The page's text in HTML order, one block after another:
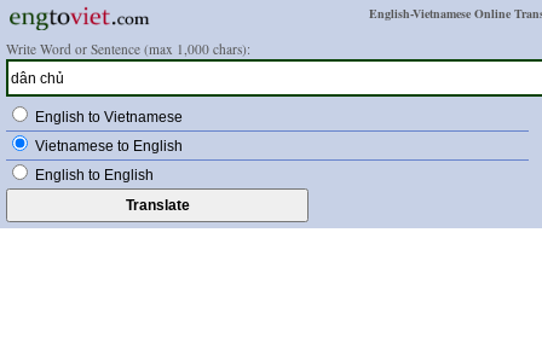
English-Vietnamese Online
Write Word or Sentence (max 1,000 chars):
English to Vietnamese
Vietnamese to English
English to English